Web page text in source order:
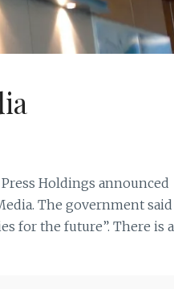
Holdings announced
The government said
for the future”. There is a